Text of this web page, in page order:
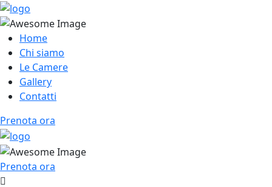
Home
Chi siamo
Le Camere
Gallery
Contatti
Prenota ora
Prenota ora